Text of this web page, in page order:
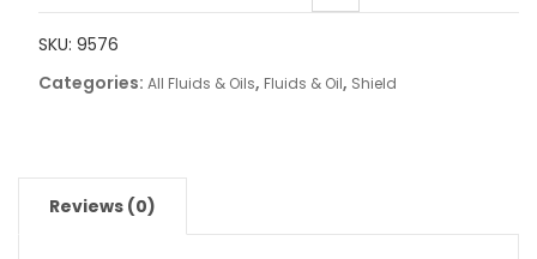
SKU: 9576
Categories: All Fluids & Oils, Fluids & Oil, Shield
Reviews (0)